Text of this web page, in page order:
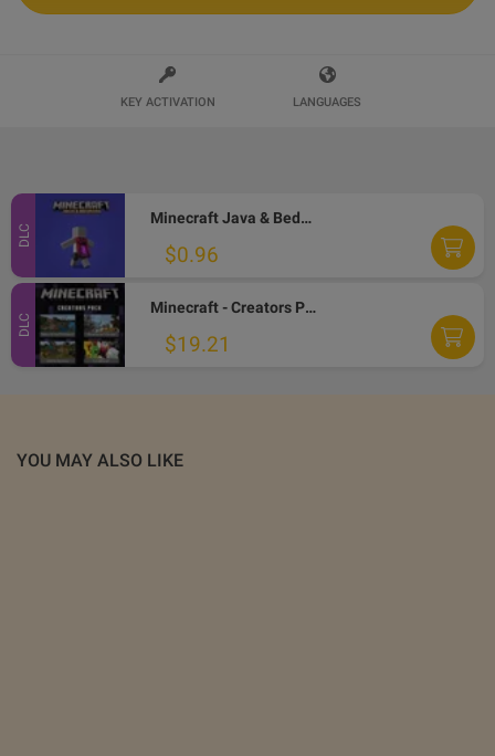
KEY ACTIVATION LANGUAGES
DLC
Minecraft Java & Bedrock Edition - Menace Cape DLC EU XBOX One / Xbox Series X|S / PC CD Key
$0.96
DLC
Minecraft - Creators Pack DLC EU XBOX One CD Key
$19.21
YOU MAY ALSO LIKE